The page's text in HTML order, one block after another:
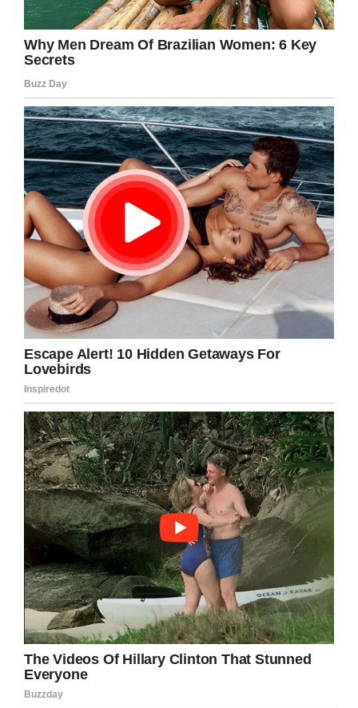
none did it as cleverly or effectively as this one.
It’s also impressive that they were able to bring
back Bill Murray, who is both apparently hard to
reach and selective about his projects.
“He doesn’t have a phone, doesn’t have an
agent, doesn’t have an email,” Fiat Chrysler
Automobiles chief marketing officer Olivier
Francois toldUSA Today.
“He never did a commercial, never intended to
do one. But he did this one, which is a miracle.”
We could watch this over and over and over
again! Share this funny commercial!
Facebook Twitter Pinterest
LinkedIn